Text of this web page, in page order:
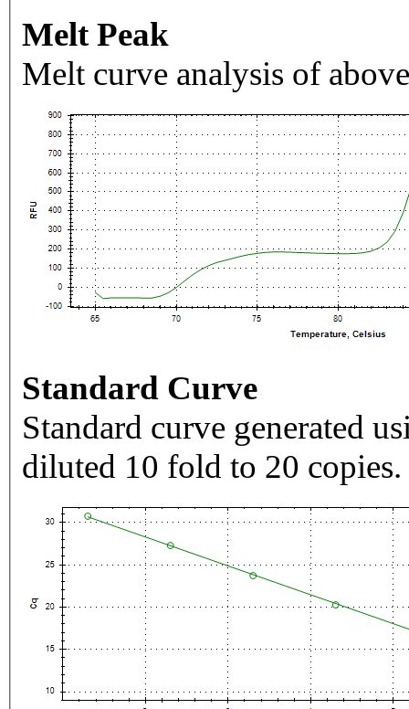
Melt Peak
Melt curve analysis of
Standard Curve
Standard curve generated
diluted 10 fold to 20 copies.